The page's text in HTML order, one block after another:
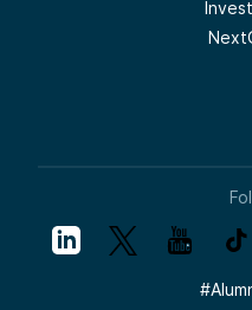
orientation about the
which you can always
holding them five or 10
and long hold periods.
business where by
takes years. A typical
#